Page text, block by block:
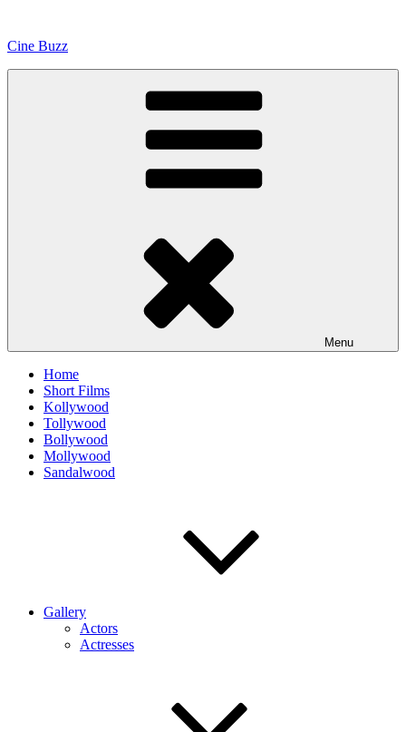
content
Cine Buzz
Menu
Home
Short Films
Kollywood
Tollywood
Bollywood
Mollywood
Sandalwood
Gallery
Actors
Actresses